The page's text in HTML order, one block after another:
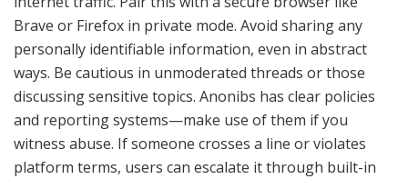
Brave or Firefox in private mode. Avoid sharing any
personally identifiable information, even in abstract
ways. Be cautious in unmoderated threads or those
discussing sensitive topics. Anonibs has clear policies
and reporting systems—make use of them if you
witness abuse. If someone crosses a line or violates
platform terms, users can escalate it through built-in